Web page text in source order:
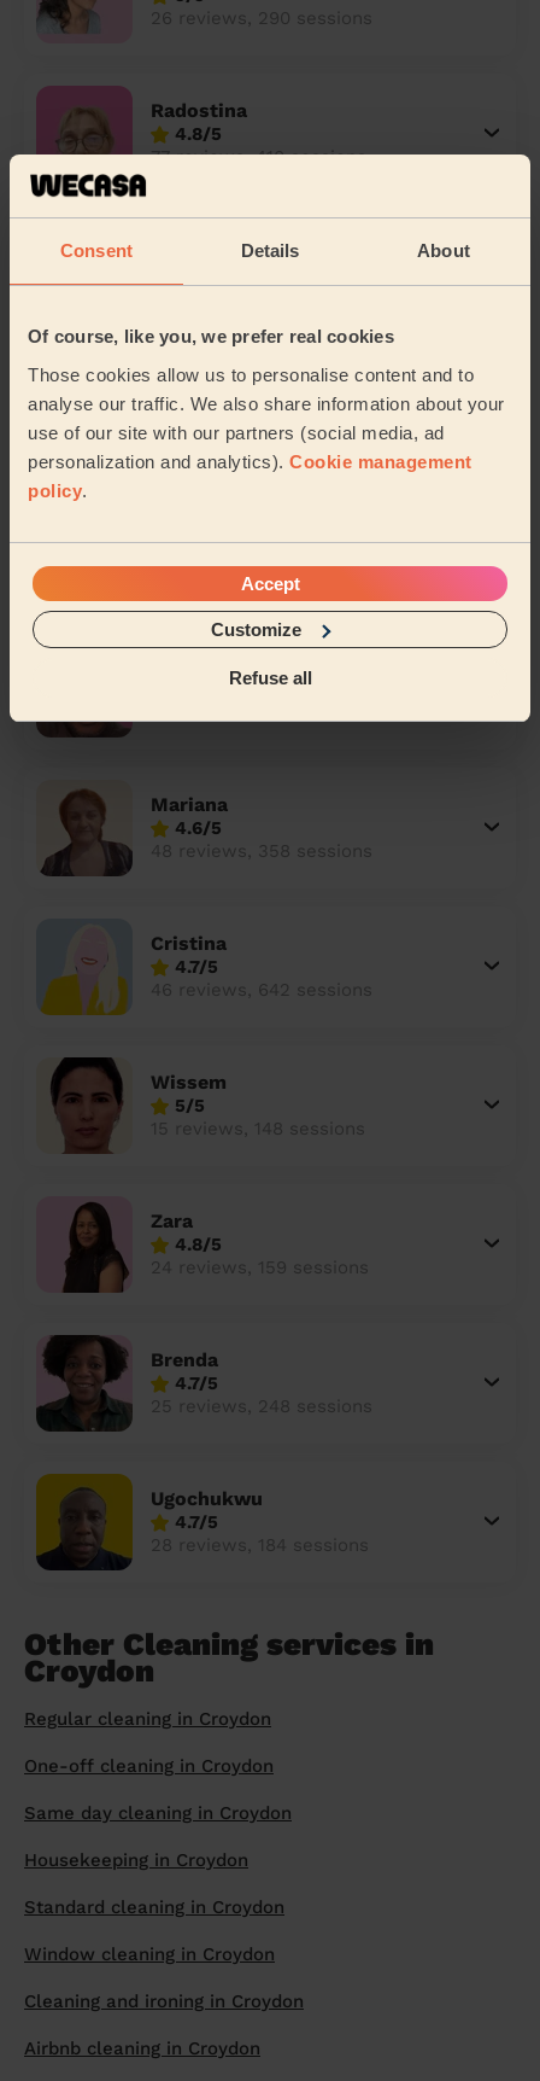
Consent Details About
Of course, like you, we prefer real cookies
Those cookies allow us to personalise content and to
analyse our traffic. We also share information about your
use of our site with our partners (social media, ad
personalization and analytics). Cookie management
policy.
Accept
Customize
Refuse all
26 reviews, 290 sessions
Radostina
4.8/5
77 reviews, 410 sessions
Theocharis
Nathallya
4.8/5
10 reviews, 164 sessions
4.8/5
77 reviews, 219 sessions
Mariana
4.6/5
48 reviews, 358 sessions
Cristina
4.7/5
46 reviews, 642 sessions
Wissem
5/5
15 reviews, 148 sessions
Zara
4.8/5
24 reviews, 159 sessions
Brenda
4.7/5
25 reviews, 248 sessions
Ugochukwu
4.7/5
28 reviews, 184 sessions
Other Cleaning services in
Croydon
Regular cleaning in Croydon
One-off cleaning in Croydon
Same day cleaning in Croydon
Housekeeping in Croydon
Standard cleaning in Croydon
Window cleaning in Croydon
Cleaning and ironing in Croydon
Airbnb cleaning in Croydon